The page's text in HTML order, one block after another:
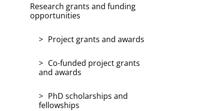
Research grants and funding
opportunities
Project grants and awards
Co-funded project grants
and awards
PhD scholarships and
fellowships